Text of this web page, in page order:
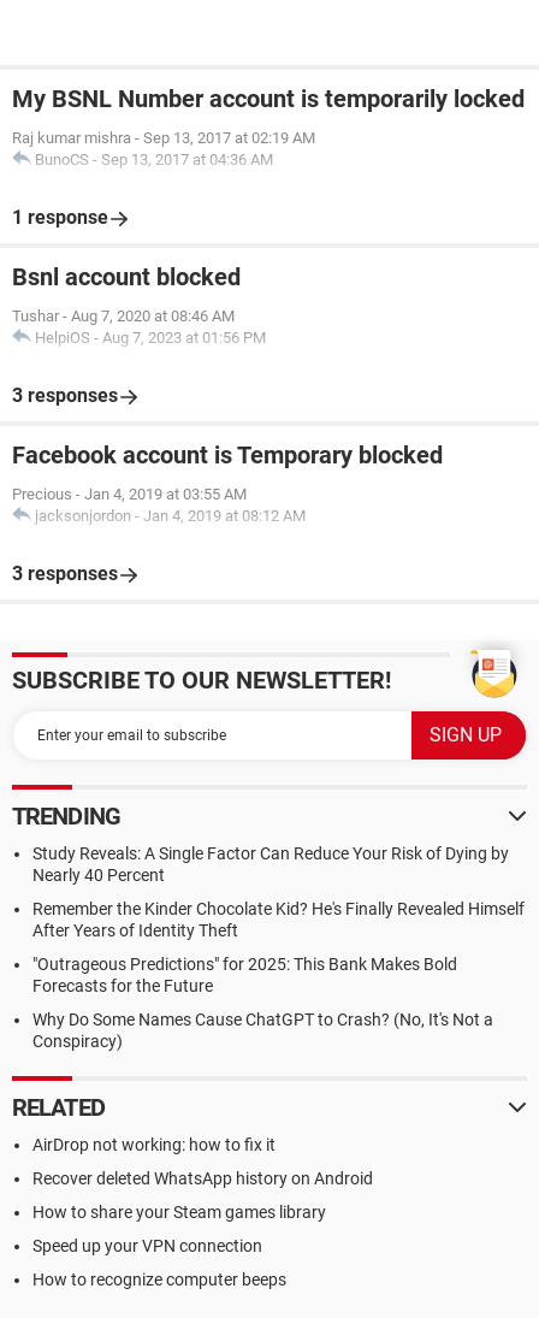
My BSNL Number account is temporarily locked
Raj kumar mishra - Sep 13, 2017 at 02:19 AM
BunoCS - Sep 13, 2017 at 04:36 AM
1 response
Bsnl account blocked
Tushar - Aug 7, 2020 at 08:46 AM
HelpiOS - Aug 7, 2023 at 01:56 PM
3 responses
Facebook account is Temporary blocked
Precious - Jan 4, 2019 at 03:55 AM
jacksonjordon - Jan 4, 2019 at 08:12 AM
3 responses
SUBSCRIBE TO OUR NEWSLETTER!
TRENDING
Study Reveals: A Single Factor Can Reduce Your Risk of Dying by
Nearly 40 Percent
Remember the Kinder Chocolate Kid? He's Finally Revealed Himself
After Years of Identity Theft
"Outrageous Predictions" for 2025: This Bank Makes Bold
Forecasts for the Future
Why Do Some Names Cause ChatGPT to Crash? (No, It's Not a
Conspiracy)
RELATED
AirDrop not working: how to fix it
Recover deleted WhatsApp history on Android
How to share your Steam games library
Speed up your VPN connection
How to recognize computer beeps